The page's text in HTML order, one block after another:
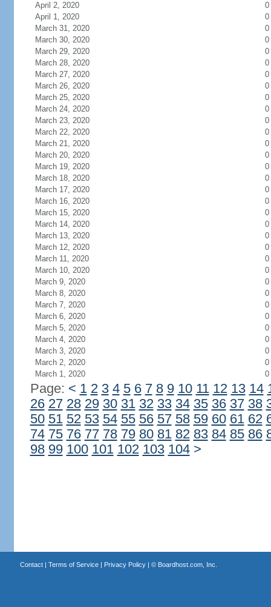
April 2, 2020
0
April 1, 2020
0
March 31, 2020
0
March 30, 2020
0
March 29, 2020
0
March 28, 2020
0
March 27, 2020
0
March 26, 2020
0
March 25, 2020
0
March 24, 2020
0
March 23, 2020
0
March 22, 2020
0
March 21, 2020
0
March 20, 2020
0
March 19, 2020
0
March 18, 2020
0
March 17, 2020
0
March 16, 2020
0
March 15, 2020
0
March 14, 2020
0
March 13, 2020
0
March 12, 2020
0
March 11, 2020
0
March 10, 2020
0
March 9, 2020
0
March 8, 2020
0
March 7, 2020
0
March 6, 2020
0
March 5, 2020
0
March 4, 2020
0
March 3, 2020
0
March 2, 2020
0
March 1, 2020
0
Page: < 1 2 3 4 5 6 7 8 9 10 11 12 13 14
26 27 28 29 30 31 32 33 34 35 36 37 38
50 51 52 53 54 55 56 57 58 59 60 61 62
74 75 76 77 78 79 80 81 82 83 84 85 86
98 99 100 101 102 103 104 >
Contact| Terms of Service| Privacy Policy| © Boardhost.com, Inc.